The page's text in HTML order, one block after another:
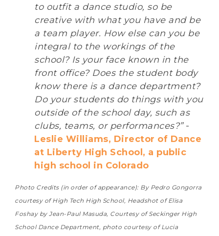
to outfit a dance studio, so be
creative with what you have and be
a team player. How else can you be
integral to the workings of the
school? Is your face known in the
front office? Does the student body
know there is a dance department?
Do your students do things with you
outside of the school day, such as
clubs, teams, or performances?”-
Leslie Williams, Director of Dance
at Liberty High School, a public
high school in Colorado
Photo Credits (in order of appearance): By Pedro Gongorra
courtesy of High Tech High School, Headshot of Elisa
Foshay by Jean-Paul Masuda, Courtesy of Seckinger High
School Dance Department, photo courtesy of Lucia